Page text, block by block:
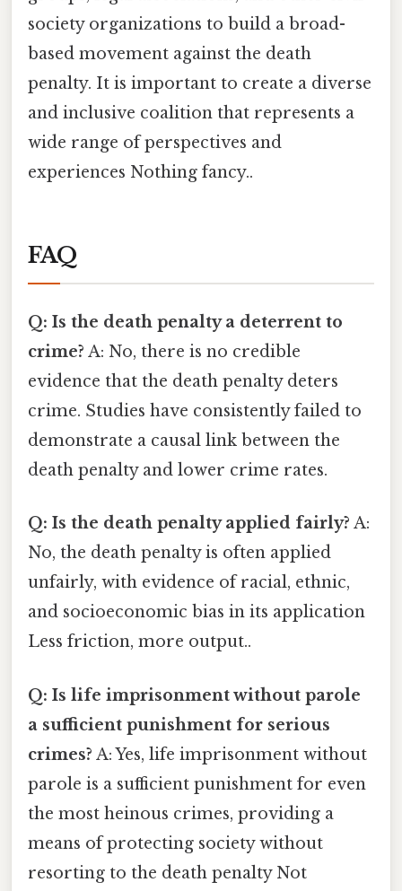
society organizations to build a broad-
based movement against the death
penalty. It is important to create a diverse
and inclusive coalition that represents a
wide range of perspectives and
experiences Nothing fancy..
FAQ
Q: Is the death penalty a deterrent to
crime? A: No, there is no credible
evidence that the death penalty deters
crime. Studies have consistently failed to
demonstrate a causal link between the
death penalty and lower crime rates.
Q: Is the death penalty applied fairly? A:
No, the death penalty is often applied
unfairly, with evidence of racial, ethnic,
and socioeconomic bias in its application
Less friction, more output..
Q: Is life imprisonment without parole
a sufficient punishment for serious
crimes? A: Yes, life imprisonment without
parole is a sufficient punishment for even
the most heinous crimes, providing a
means of protecting society without
resorting to the death penalty Not